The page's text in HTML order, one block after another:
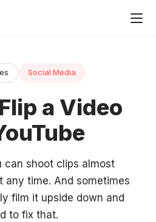
Social Media
a Video
can shoot clips almost
any time. And sometimes
film it upside down and
to fix that.